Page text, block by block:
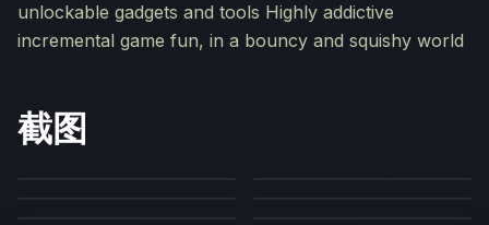
unlockable gadgets and tools Highly addictive
incremental game fun, in a bouncy and squishy world
截图